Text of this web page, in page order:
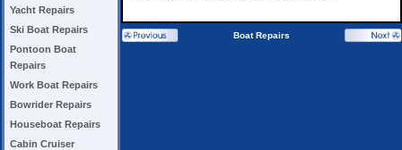
Yacht Repairs
Ski Boat Repairs
Pontoon Boat
Repairs
Work Boat Repairs
Bowrider Repairs
Houseboat Repairs
Cabin Cruiser
Boat Repairs